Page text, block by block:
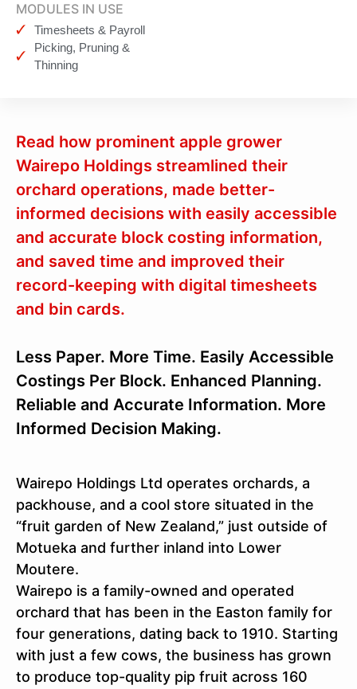
MODULES IN USE
Timesheets & Payroll
Picking, Pruning &
Thinning
Read how prominent apple grower
Wairepo Holdings streamlined their
orchard operations, made better-
informed decisions with easily accessible
and accurate block costing information,
and saved time and improved their
record-keeping with digital timesheets
and bin cards.
Less Paper. More Time. Easily Accessible
Costings Per Block. Enhanced Planning.
Reliable and Accurate Information. More
Informed Decision Making.
Wairepo Holdings Ltd operates orchards, a
packhouse, and a cool store situated in the
“fruit garden of New Zealand,” just outside of
Motueka and further inland into Lower
Moutere.
Wairepo is a family-owned and operated
orchard that has been in the Easton family for
four generations, dating back to 1910. Starting
with just a few cows, the business has grown
to produce top-quality pip fruit across 160